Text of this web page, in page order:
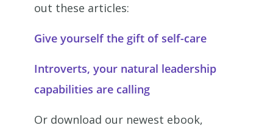
out these articles:
Give yourself the gift of self-care
Introverts, your natural leadership
capabilities are calling
Or download our newest ebook,